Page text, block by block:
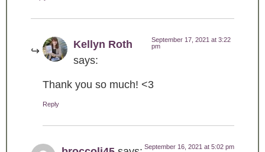
Kellyn Roth
says:
September 17, 2021 at 3:22
pm
Thank you so much! <3
Reply
September 16, 2021 at 5:02 pm